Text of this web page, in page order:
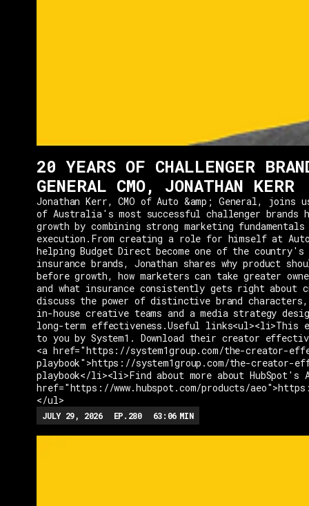
20 YEARS OF CHALLENGER
GENERAL CMO, JONATHAN KERR
Jonathan Kerr, CMO of Auto &amp; General, joins
of Australia's most successful challenger brands
growth by combining strong marketing
execution.From creating a role for himself at
helping Budget Direct become one of the
insurance brands, Jonathan shares why product
before growth, how marketers can take greater
and what insurance consistently gets right about
discuss the power of distinctive brand
in-house creative teams and a media strategy
long-term effectiveness.Useful links<ul><li>This
to you by System1. Download their creator
<a href="https://system1group.com/the-creator-
playbook">https://system1group.com/the-creator-
playbook</li><li>Find about more about HubSpot's
href="https://www.hubspot.com/products/
</ul>
JULY 29, 2026 EP. 280 63:06 MIN